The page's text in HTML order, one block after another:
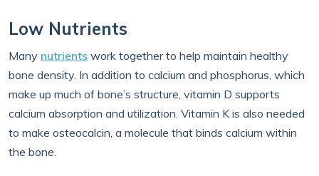
Low Nutrients
Many nutrients work together to help maintain healthy
bone density. In addition to calcium and phosphorus, which
make up much of bone’s structure, vitamin D supports
calcium absorption and utilization. Vitamin K is also needed
to make osteocalcin, a molecule that binds calcium within
the bone.